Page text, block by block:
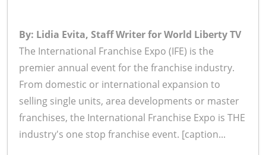
By: Lidia Evita, Staff Writer for World Liberty TV
The International Franchise Expo (IFE) is the
premier annual event for the franchise industry.
From domestic or international expansion to
selling single units, area developments or master
franchises, the International Franchise Expo is THE
industry's one stop franchise event. [caption...